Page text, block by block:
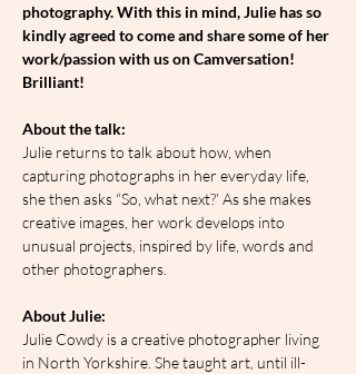
photography. With this in mind, Julie has so
kindly agreed to come and share some of her
work/passion with us on Camversation!
Brilliant!
About the talk:
Julie returns to talk about how, when
capturing photographs in her everyday life,
she then asks “So, what next?’ As she makes
creative images, her work develops into
unusual projects, inspired by life, words and
other photographers.
About Julie:
Julie Cowdy is a creative photographer living
in North Yorkshire. She taught art, until ill-